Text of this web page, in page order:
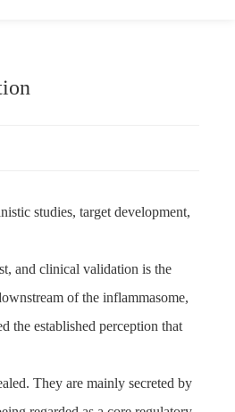
studies, target development,
and clinical validation is the
of the inflammasome,
the established perception that
They are mainly secreted by